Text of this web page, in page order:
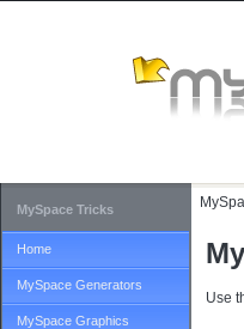
Use
MySpace Tricks
Home
MySpace Generators
MySpace Graphics